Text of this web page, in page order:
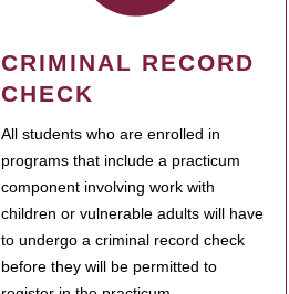
CRIMINAL RECORD
CHECK
All students who are enrolled in
programs that include a practicum
component involving work with
children or vulnerable adults will have
to undergo a criminal record check
before they will be permitted to